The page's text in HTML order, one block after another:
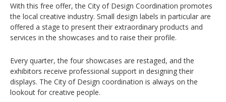
With this free offer, the City of Design Coordination promotes
the local creative industry. Small design labels in particular are
offered a stage to present their extraordinary products and
services in the showcases and to raise their profile.
Every quarter, the four showcases are restaged, and the
exhibitors receive professional support in designing their
displays. The City of Design coordination is always on the
lookout for creative people.